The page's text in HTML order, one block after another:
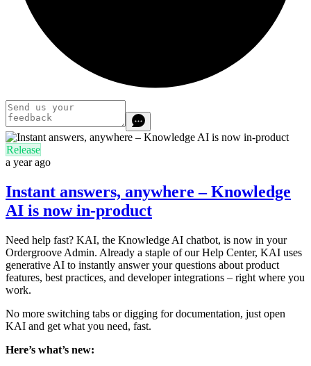
Release
a year ago
Instant answers, anywhere – Knowledge
AI is now in-product
Need help fast? KAI, the Knowledge AI chatbot, is now in your
Ordergroove Admin. Already a staple of our Help Center, KAI uses
generative AI to instantly answer your questions about product
features, best practices, and developer integrations – right where you
work.
No more switching tabs or digging for documentation, just open
KAI and get what you need, fast.
Here’s what’s new: